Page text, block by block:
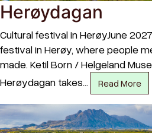
Herøydagan
Cultural festival in HerøyJune
festival in Herøy, where people
made. Ketil Born / Helgeland
Herøydagan takes…
Read More